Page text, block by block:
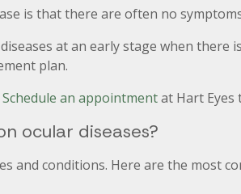
is that there are often no
at an early stage when there
plan.
Schedule an appointmentat Hart Eyes
ocular diseases?
and conditions. Here are the most